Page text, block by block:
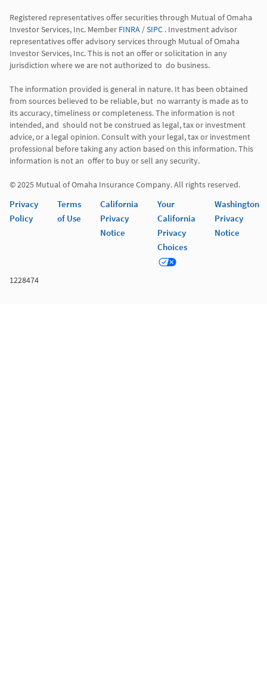
Registered representatives offer securities through Mutual of Omaha
Investor Services, Inc. Member FINRA / SIPC . Investment advisor
representatives offer advisory services through Mutual of Omaha
Investor Services, Inc. This is not an offer or solicitation in any
jurisdiction where we are not authorized to  do business.
The information provided is general in nature. It has been obtained
from sources believed to be reliable, but  no warranty is made as to
its accuracy, timeliness or completeness. The information is not
intended, and  should not be construed as legal, tax or investment
advice, or a legal opinion. Consult with your legal, tax or investment
professional before taking any action based on this information. This
information is not an  offer to buy or sell any security.
Privacy
Policy
Terms
of Use
California
Privacy
Notice
Your
California
Privacy
Choices
Washington
Privacy
Notice
1228474